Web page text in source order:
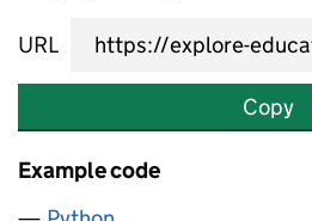
URL
Copy
Example code